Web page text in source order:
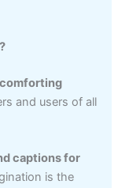
comforting
and users of all
captions for
is the